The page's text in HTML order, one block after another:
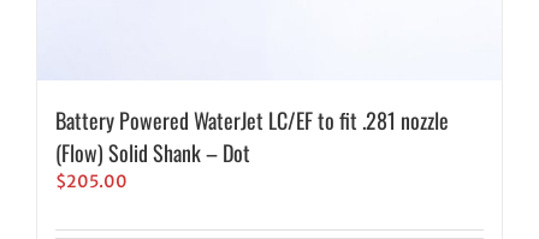
Battery Powered WaterJet LC/EF to fit .281 nozzle
(Flow) Solid Shank – Dot
$205.00